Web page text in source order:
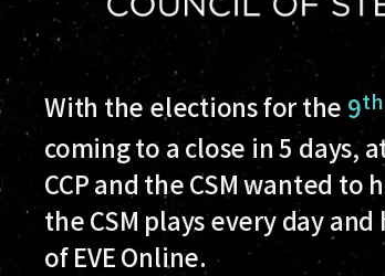
With the elections for the 9th
coming to a close in 5 days,
CCP and the CSM wanted
the CSM plays every day
of EVE Online.